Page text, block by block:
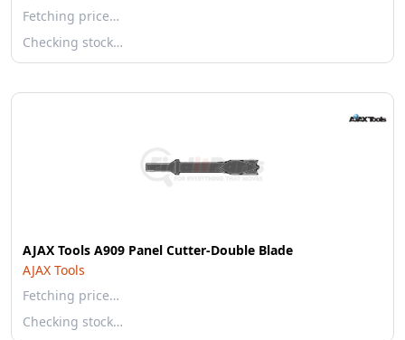
Fetching price…
Checking stock…
AJAX Tools A909 Panel Cutter-Double Blade
AJAX Tools
Fetching price…
Checking stock…